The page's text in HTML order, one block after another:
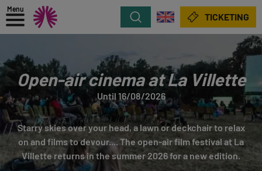
Menu
Search TICKETING
Open-air cinema at La Villette
Until 16/08/2026
Starry skies over your head, a lawn or deckchair to relax
on and films to devour.... The open-air film festival at La
Villette returns in the summer 2026 for a new edition.